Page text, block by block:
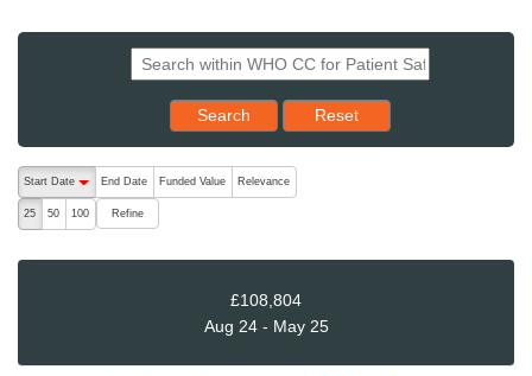
Search Reset results to starting set
Reset
The following are buttons which change the sort order, pressing
Start Date
End Date Funded Value Relevance
25 50 100 Refine
£108,804
Aug 24 - May 25